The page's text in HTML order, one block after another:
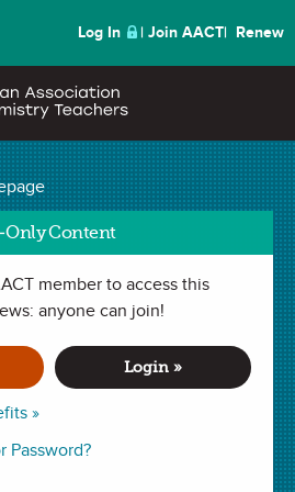
Log In Join AACT Renew
Only Content
member to access this
anyone can join!
»
Login »
Password?
Rise!
updated October 25, 2021.
will observe the impact of
through an engaging
household materials.